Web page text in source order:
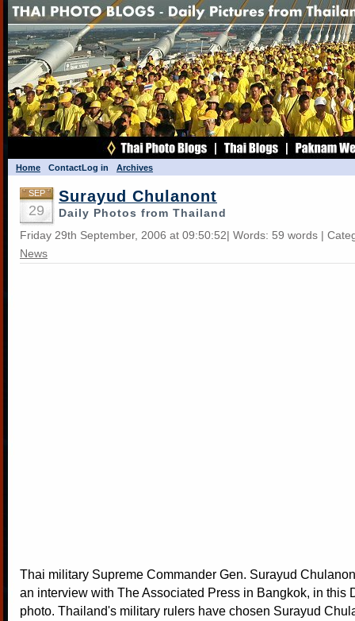
Home ContactLog in Archives
SEP
29
Surayud Chulanont
Daily Photos from Thailand
Friday 29th September, 2006 at 09:50:52| Words: 59 words |
News
Thai military Supreme Commander Gen. Surayud
an interview with The Associated Press in Bangkok, in this
photo. Thailand's military rulers have chosen Surayud